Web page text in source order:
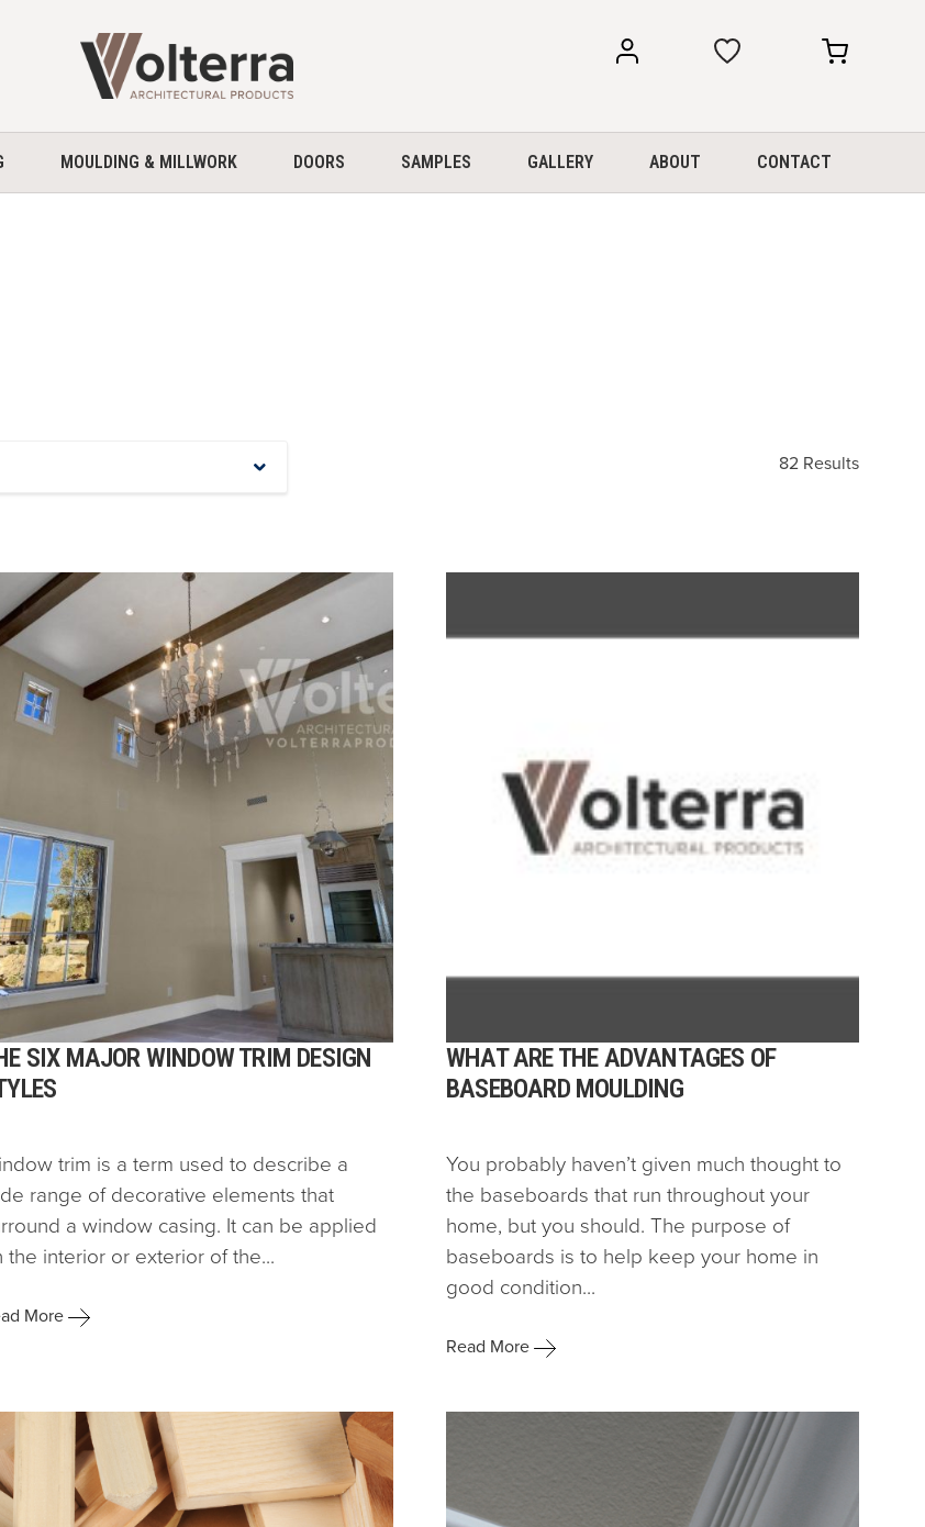
MOULDING & MILLWORK DOORS SAMPLES GALLERY ABOUT CONTACT
82 Results
SIX MAJOR WINDOW TRIM DESIGN
trim is a term used to describe a
range of decorative elements that
a window casing. It can be applied
the interior or exterior of the...
More
WHAT ARE THE ADVANTAGES OF
BASEBOARD MOULDING
You probably haven’t given much thought to
the baseboards that run throughout your
home, but you should. The purpose of
baseboards is to help keep your home in
good condition...
Read More